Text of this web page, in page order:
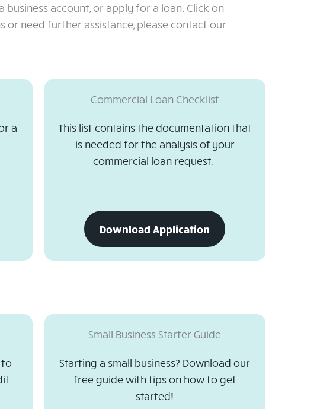
account, or apply for a loan. Click on
need further assistance, please contact our
a
Commercial Loan Checklist
This list contains the documentation that
is needed for the analysis of your
commercial loan request.
Download Application download
business
to
Small Business Starter Guide
Starting a small business? Download our
free guide with tips on how to get
started!